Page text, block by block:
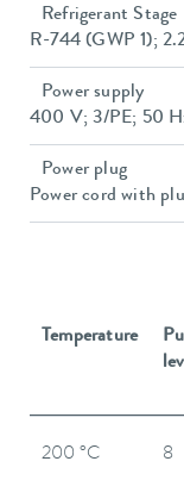
Refrigerant Stage
R-744 (GWP 1);
Power supply
400 V; 3/PE; 50
Power plug
Power cord with
Temperature
200 °C 8